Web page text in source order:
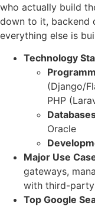
who actually build
down to it, backend
everything else is
Technology
(Django/
PHP
Oracle
Major Use
gateways,
with third-party
Top Google